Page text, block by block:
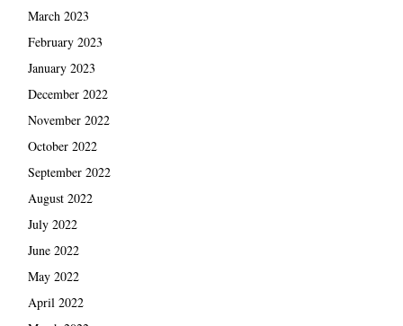
March 2023
February 2023
January 2023
December 2022
November 2022
October 2022
September 2022
August 2022
July 2022
June 2022
May 2022
April 2022